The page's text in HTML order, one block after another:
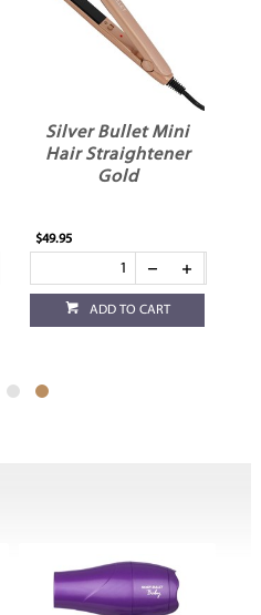
Silver Bullet Mini
Hair Straightener
Gold
$49.95
ADD TO CART